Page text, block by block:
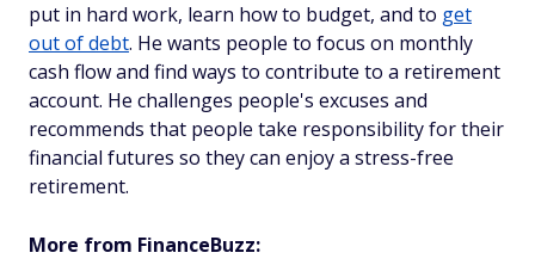
put in hard work, learn how to budget, and to get
out of debt. He wants people to focus on monthly
cash flow and find ways to contribute to a retirement
account. He challenges people's excuses and
recommends that people take responsibility for their
financial futures so they can enjoy a stress-free
retirement.
More from FinanceBuzz: